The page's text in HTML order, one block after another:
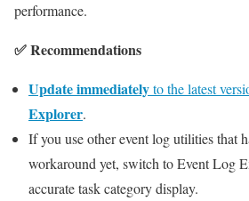
performance.
✅ Recommendations
Update immediatelyto the latest
Explorer.
If you use other event log utilities that
workaround yet, switch to Event Log
accurate task category display.